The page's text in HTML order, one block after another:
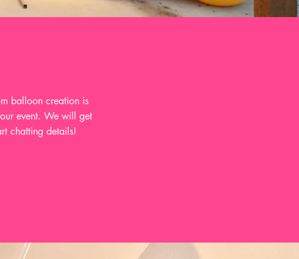
balloon creation is
event. We will get
chatting details!